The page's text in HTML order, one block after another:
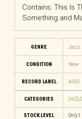
Contains: This Is
Something and
GENRE Jazz
CONDITION New
RECORD LABEL AVID
CATEGORIES 2xCD,
STOCK LEVEL Only